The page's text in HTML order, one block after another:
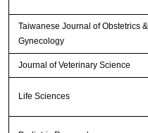
Taiwanese Journal of Obstetrics &
Gynecology
Journal of Veterinary Science
Life Sciences